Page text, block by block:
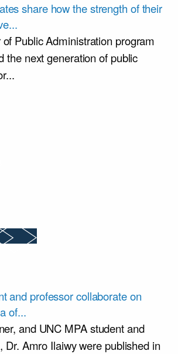
share how the strength of their
Public Administration program
the next generation of public
and professor collaborate on
of...
and UNC MPA student and
Dr. Amro Ilaiwy were published in